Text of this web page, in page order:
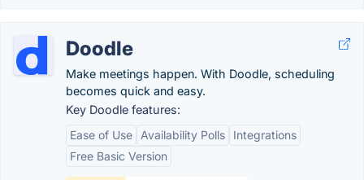
Doodle
Make meetings happen. With Doodle, scheduling
becomes quick and easy.
Key Doodle features:
Ease of Use
Availability Polls
Integrations
Free Basic Version